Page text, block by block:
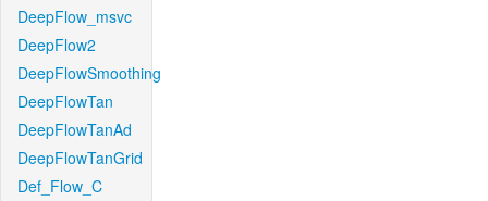
DeepFlow_msvc
DeepFlow2
DeepFlowSmoothing
DeepFlowTan
DeepFlowTanAd
DeepFlowTanGrid
Def_Flow_C